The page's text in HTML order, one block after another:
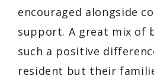
encouraged alongside
support. A great mix of
such a positive
resident but their